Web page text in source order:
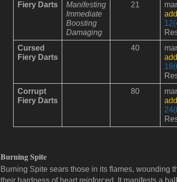
Fiery Darts
Manifesting
Immediate
Boosting
Damaging
21
Cursed
Fiery Darts
40
Corrupt
Fiery Darts
80
Burning Spite
Burning Spite sears those in its flames, wounding
their hardness of heart reinforced. It manifests a